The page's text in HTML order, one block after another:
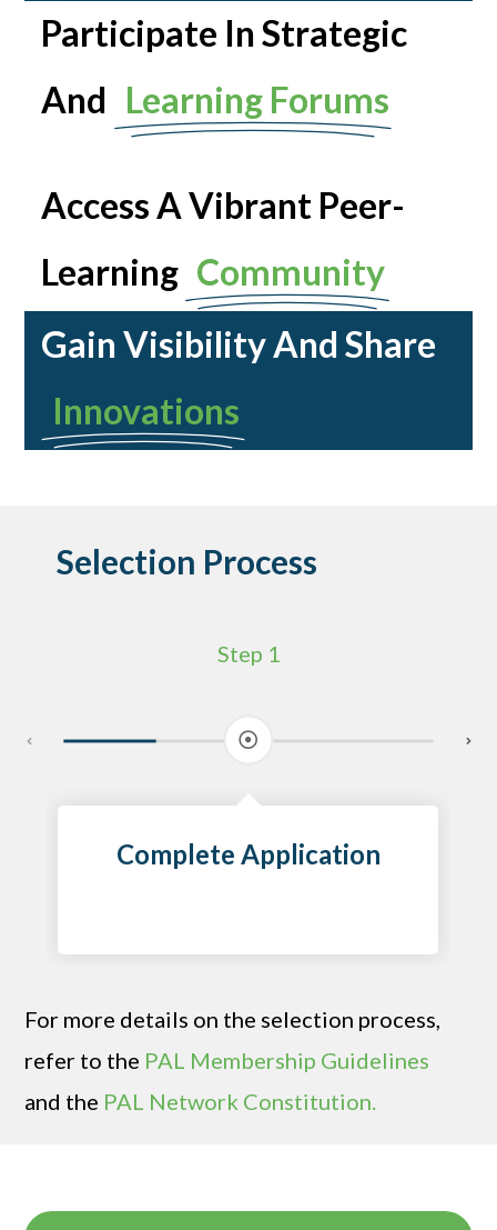
Participate In Strategic
And Learning Forums
Access A Vibrant Peer-
Learning Community
Gain Visibility And Share
Innovations
Selection Process
Step 1
Complete Application
For more details on the selection process,
refer to the PAL Membership Guidelines
and the PAL Network Constitution.